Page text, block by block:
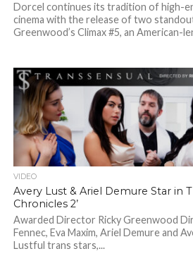
Dorcel continues its tradition of high-
cinema with the release of two
Greenwood’s Climax #5, an American-
VIDEO
Avery Lust & Ariel Demure Star in
Chronicles 2’
Awarded Director Ricky Greenwood
Fennec, Eva Maxim, Ariel Demure and
Lustful trans stars,...